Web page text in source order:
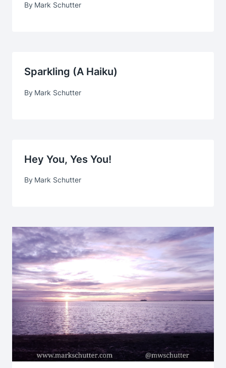
By Mark Schutter
Sparkling (a Haiku)
By Mark Schutter
Hey You, Yes You!
By Mark Schutter